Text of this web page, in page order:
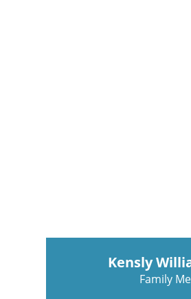
Kensly
Family